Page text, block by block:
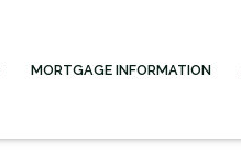
MORTGAGE INFORMATION